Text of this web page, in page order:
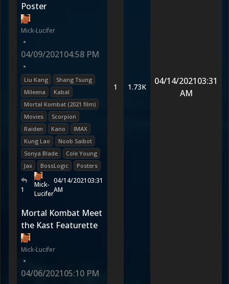
Poster
Mick-Lucifer
•
04/09/202104:58 PM
•
Liu Kang
Shang Tsung
Mileena
Kabal
Mortal Kombat (2021 film)
Movies
Scorpion
Raiden
Kano
IMAX
Kung Lao
Noob Saibot
Sonya Blade
Cole Young
Jax
BossLogic Posters
1
Mick-
Lucifer
04/14/202103:31
AM
1 1.73K
04/14/202103:31
AM
Mortal Kombat Meet
the Kast Featurette
Mick-Lucifer
•
04/06/202105:10 PM